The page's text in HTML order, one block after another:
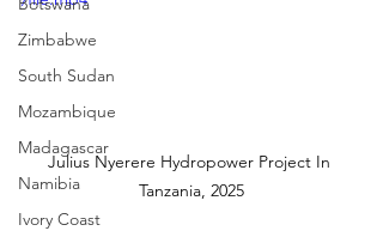
Zimbabwe
South Sudan
Mozambique
Madagascar
Namibia
Ivory Coast
Julius Nyerere Hydropower Project In
Tanzania, 2025